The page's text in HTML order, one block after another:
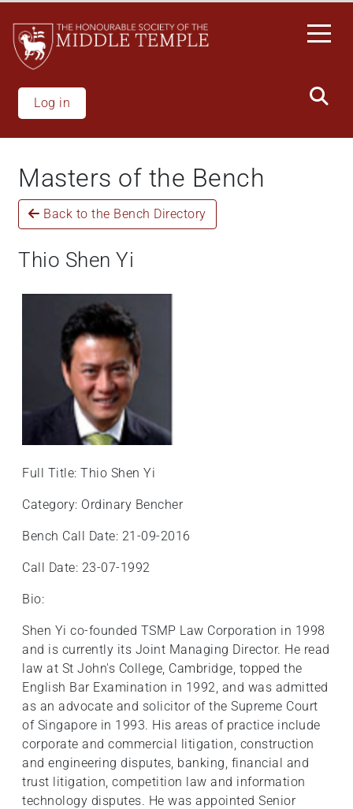
main
content
Log in
Masters of the Bench
Back to the Bench Directory
Thio Shen Yi
Full Title: Thio Shen Yi
Category: Ordinary Bencher
Bench Call Date: 21-09-2016
Call Date: 23-07-1992
Bio:
Shen Yi co-founded TSMP Law Corporation in 1998
and is currently its Joint Managing Director. He read
law at St John's College, Cambridge, topped the
English Bar Examination in 1992, and was admitted
as an advocate and solicitor of the Supreme Court
of Singapore in 1993. His areas of practice include
corporate and commercial litigation, construction
and engineering disputes, banking, financial and
trust litigation, competition law and information
technology disputes. He was appointed Senior